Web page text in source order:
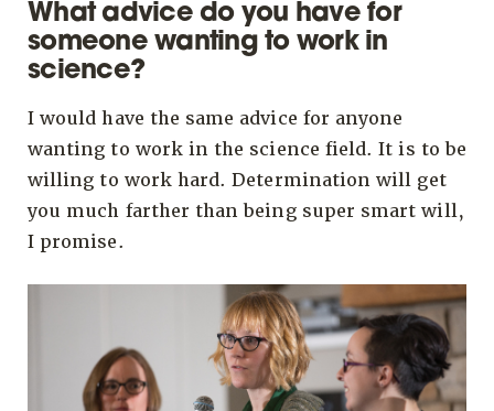
What advice do you have for
someone wanting to work in
science?
I would have the same advice for anyone
wanting to work in the science field. It is to be
willing to work hard. Determination will get
you much farther than being super smart will,
I promise.